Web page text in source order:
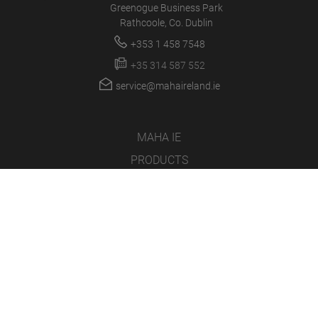
Greenogue Business Park
Rathcoole, Co. Dublin
+353 1 458 7548
+35 314 587 552
service@mahaireland.ie
MAHA IE
PRODUCTS